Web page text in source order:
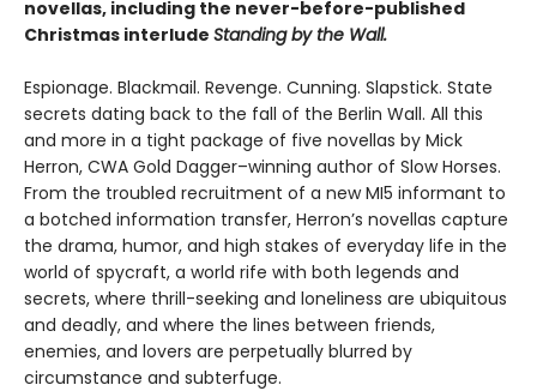
novellas, including the never-before-published
Christmas interlude Standing by the Wall.
Espionage. Blackmail. Revenge. Cunning. Slapstick. State
secrets dating back to the fall of the Berlin Wall. All this
and more in a tight package of five novellas by Mick
Herron, CWA Gold Dagger–winning author of Slow Horses.
From the troubled recruitment of a new MI5 informant to
a botched information transfer, Herron’s novellas capture
the drama, humor, and high stakes of everyday life in the
world of spycraft, a world rife with both legends and
secrets, where thrill-seeking and loneliness are ubiquitous
and deadly, and where the lines between friends,
enemies, and lovers are perpetually blurred by
circumstance and subterfuge.